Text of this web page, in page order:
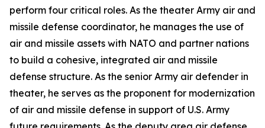
perform four critical roles. As the theater Army air and
missile defense coordinator, he manages the use of
air and missile assets with NATO and partner nations
to build a cohesive, integrated air and missile
defense structure. As the senior Army air defender in
theater, he serves as the proponent for modernization
of air and missile defense in support of U.S. Army